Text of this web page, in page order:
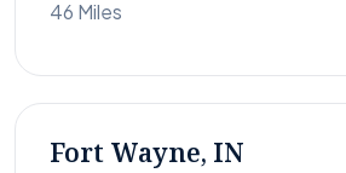
46 Miles
Fort Wayne, IN